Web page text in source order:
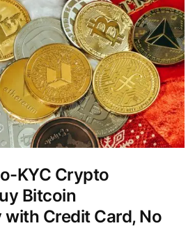
KYC Crypto
Bitcoin
Credit Card, No